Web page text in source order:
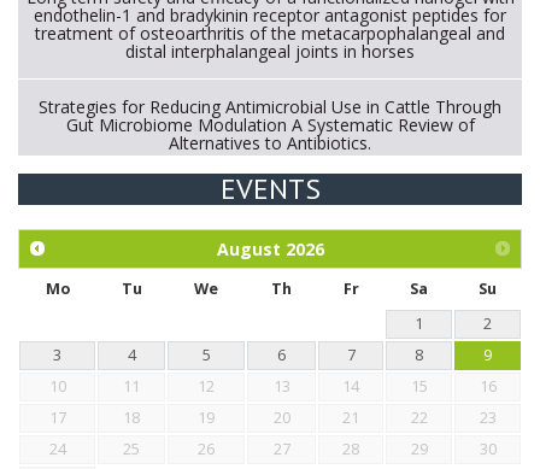
endothelin-1 and bradykinin receptor antagonist peptides for
treatment of osteoarthritis of the metacarpophalangeal and
distal interphalangeal joints in horses
Strategies for Reducing Antimicrobial Use in Cattle Through
Gut Microbiome Modulation A Systematic Review of
Alternatives to Antibiotics.
Exploration of the efficacy of eucalyptus oil (micro-capsules)
chickens.
EVENTS
August 2026
Mo Tu We Th Fr Sa
Su
1
2
3
4 5 6 7 8
9
10
11 12 13 14 15
16
17
18 19 20 21 22
23
24
25 26 27 28 29
30